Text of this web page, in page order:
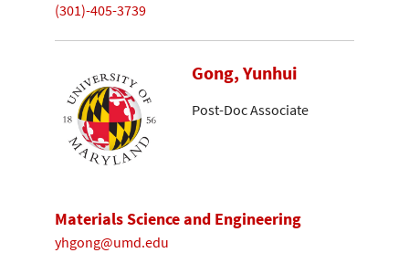
(301)-405-3739
Gong, Yunhui
Post-Doc Associate
Materials Science and Engineering
yhgong@umd.edu